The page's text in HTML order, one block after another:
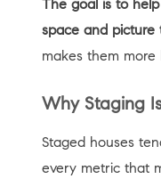
The goal is to
space and picture
makes them
Why Staging
Staged houses
every metric that